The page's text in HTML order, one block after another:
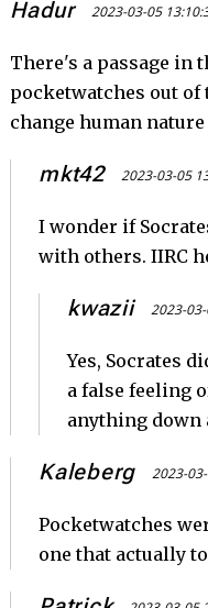
Hadur 2023-03-05
There's a passage in
pocketwatches out
change human
mkt42 2023-03-05
I wonder if
with others. IIRC
kwazii 2023-
Yes, Socrates
a false feeling
anything down
Kaleberg 2023-
Pocketwatches
one that actually